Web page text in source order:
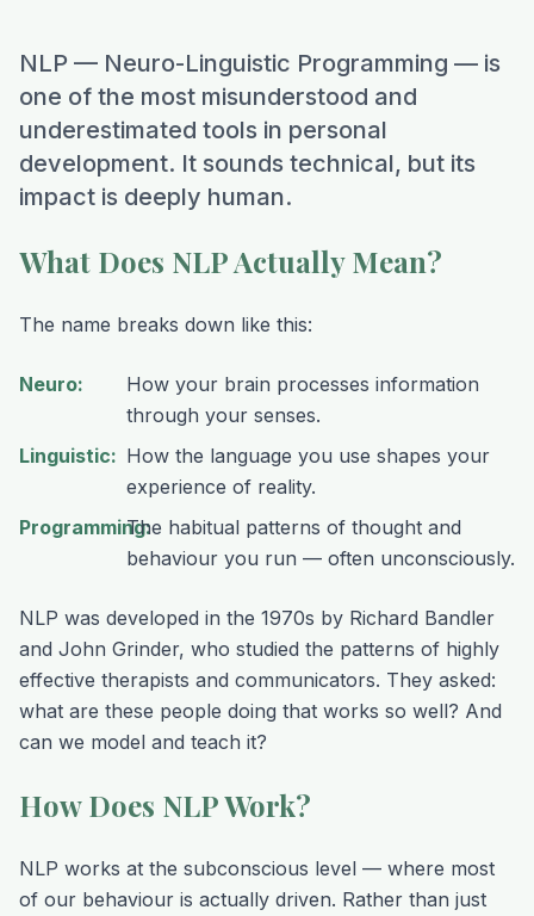
NLP — Neuro-Linguistic Programming — is
one of the most misunderstood and
underestimated tools in personal
development. It sounds technical, but its
impact is deeply human.
What Does NLP Actually Mean?
The name breaks down like this:
Neuro:
How your brain processes information
through your senses.
Linguistic: How the language you use shapes your
experience of reality.
Programming:
The habitual patterns of thought and
behaviour you run — often unconsciously.
NLP was developed in the 1970s by Richard Bandler
and John Grinder, who studied the patterns of highly
effective therapists and communicators. They asked:
what are these people doing that works so well? And
can we model and teach it?
How Does NLP Work?
NLP works at the subconscious level — where most
of our behaviour is actually driven. Rather than just